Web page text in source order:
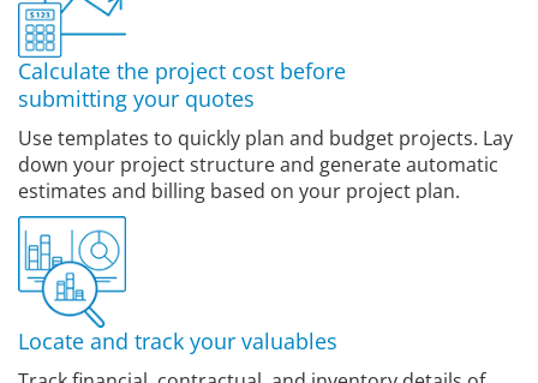
Calculate the project cost before
submitting your quotes
Use templates to quickly plan and budget projects. Lay
down your project structure and generate automatic
estimates and billing based on your project plan.
Locate and track your valuables